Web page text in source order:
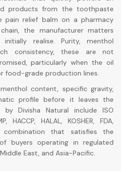
products from the toothpaste
pain relief balm on a pharmacy
the manufacturer matters
realise. Purity, menthol
consistency, these are not
particularly when the oil
food-grade production lines.
content, specific gravity,
profile before it leaves the
Divisha Natural include ISO
HACCP, HALAL, KOSHER, FDA,
that satisfies the
buyers operating in regulated
East, and Asia-Pacific.